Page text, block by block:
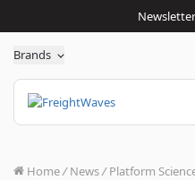
Brands
Home/ News/ Platform